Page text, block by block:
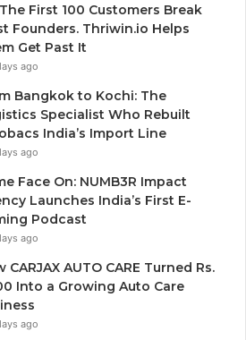
First 100 Customers Break
Founders. Thriwin.io Helps
Get Past It
ago
Bangkok to Kochi: The
Specialist Who Rebuilt
India’s Import Line
ago
Face On: NUMB3R Impact
Launches India’s First E-
Podcast
ago
CARJAX AUTO CARE Turned Rs.
Into a Growing Auto Care
ago